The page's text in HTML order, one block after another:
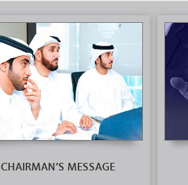
CHAIRMAN’S MESSAGE